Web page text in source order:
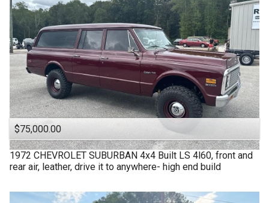
$75,000.00
1972 CHEVROLET SUBURBAN 4x4 Built LS 4l60, front and
rear air, leather, drive it to anywhere- high end build